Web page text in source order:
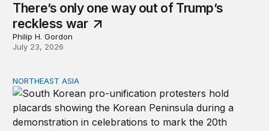
There’s only one way out of Trump’s
reckless war
Philip H. Gordon
July 23, 2026
Inter-Korean relations
NORTHEAST ASIA